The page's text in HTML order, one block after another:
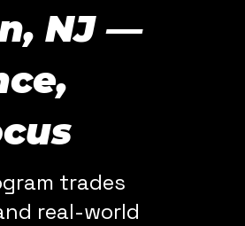
NJ —
trades
real-world